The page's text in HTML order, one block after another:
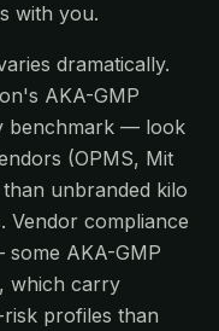
with you.
dramatically.
AKA-GMP
benchmark — look
(OPMS, Mit
unbranded kilo
compliance
AKA-GMP
which carry
profiles than